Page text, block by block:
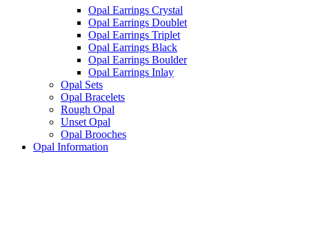
Opal Earrings Crystal
Opal Earrings Doublet
Opal Earrings Triplet
Opal Earrings Black
Opal Earrings Boulder
Opal Earrings Inlay
Opal Sets
Opal Bracelets
Rough Opal
Unset Opal
Opal Brooches
Opal Information